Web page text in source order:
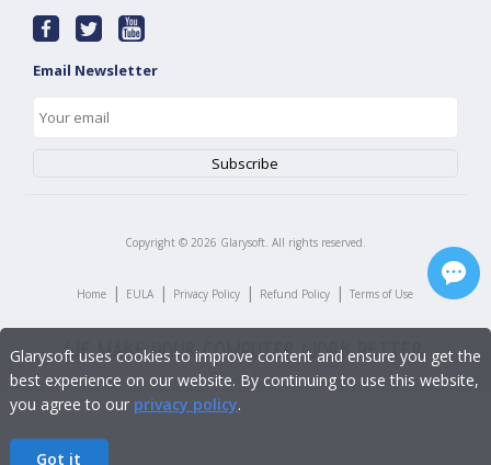
Email Newsletter
Copyright © 2026 Glarysoft. All rights reserved.
Home | EULA | Privacy Policy | Refund Policy | Terms of Use
Glarysoft uses cookies to improve content and ensure you get the
best experience on our website. By continuing to use this website,
you agree to our privacy policy.
Got it